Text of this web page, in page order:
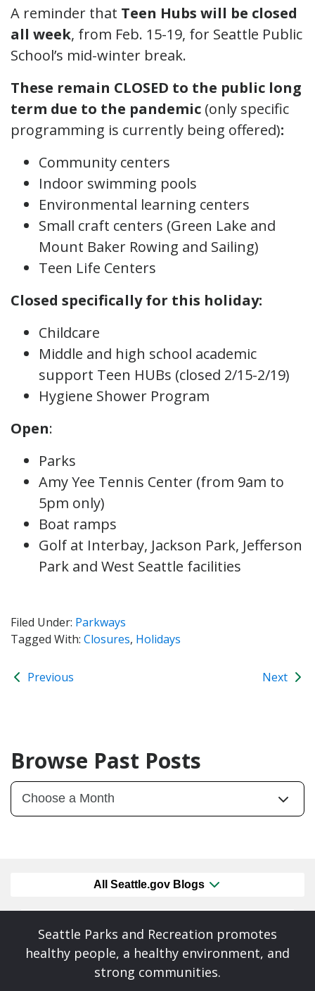
A reminder that Teen Hubs will be closed
all week, from Feb. 15-19, for Seattle Public
School’s mid-winter break.
These remain CLOSED to the public long
term due to the pandemic (only specific
programming is currently being offered):
Community centers
Indoor swimming pools
Environmental learning centers
Small craft centers (Green Lake and
Mount Baker Rowing and Sailing)
Teen Life Centers
Closed specifically for this holiday:
Childcare
Middle and high school academic
support Teen HUBs (closed 2/15-2/19)
Hygiene Shower Program
Open:
Parks
Amy Yee Tennis Center (from 9am to
5pm only)
Boat ramps
Golf at Interbay, Jackson Park, Jefferson
Park and West Seattle facilities
Filed Under: Parkways
Tagged With: Closures, Holidays
Previous Next
Browse Past Posts
All Seattle.gov Blogs
Seattle Parks and Recreation promotes
healthy people, a healthy environment, and
strong communities.